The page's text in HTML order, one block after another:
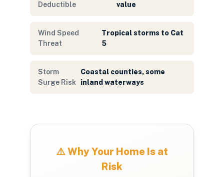
Deductible
value
Wind Speed
Threat
Tropical storms to Cat
5
Storm
Surge Risk
Coastal counties, some
inland waterways
⚠️ Why Your Home Is at
Risk